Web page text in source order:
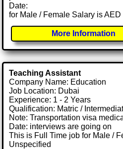
Date:
for Male / Female Salary is AED
More Information
Teaching Assistant
Company Name: Education
Job Location: Dubai
Experience: 1 - 2 Years
Qualification: Matric /
Note: Transportation visa
Date: interviews are going on
This is Full Time job for Male /
Unspecified